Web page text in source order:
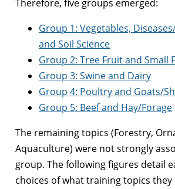
Therefore, five groups emerged:
Group 1: Vegetables,
and Soil Science
Group 2: Tree Fruit and Small
Group 3: Swine and Dairy
Group 4: Poultry and Goats/
Group 5: Beef and Hay/Forage
The remaining topics (Forestry,
Aquaculture) were not strongly
group. The following figures detail
choices of what training topics they